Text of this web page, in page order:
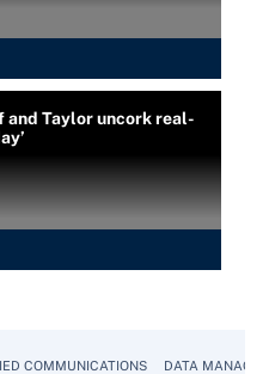
Taylor uncork real-
COMMUNICATIONS DATA